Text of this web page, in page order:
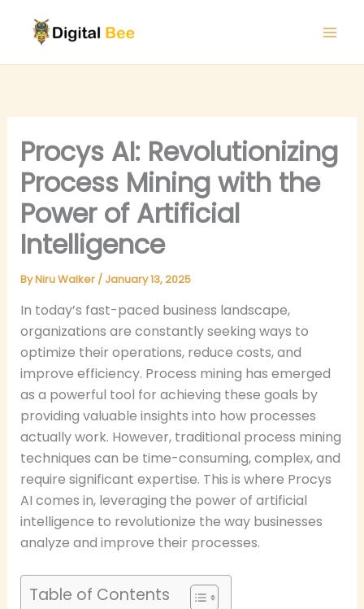
content
Procys AI: Revolutionizing
Process Mining with the
Power of Artificial
Intelligence
ByNiru Walker / January 13, 2025
In today’s fast-paced business landscape,
organizations are constantly seeking ways to
optimize their operations, reduce costs, and
improve efficiency. Process mining has emerged
as a powerful tool for achieving these goals by
providing valuable insights into how processes
actually work. However, traditional process mining
techniques can be time-consuming, complex, and
require significant expertise. This is where Procys
AI comes in, leveraging the power of artificial
intelligence to revolutionize the way businesses
analyze and improve their processes.
Table of Contents